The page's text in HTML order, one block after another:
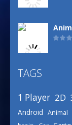
TAGS
1 Player 2D
Android Animal